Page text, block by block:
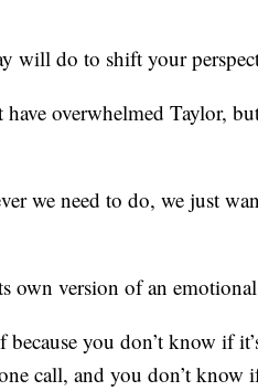
will do to shift your
overwhelmed Taylor,
we need to do, we just
own version of an
you don’t know if
call, and you don’t know